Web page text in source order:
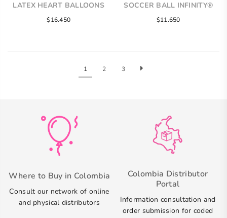
LATEX HEART BALLOONS
$16.450
SOCCER BALL INFINITY®
ROUND LATEX BALLOONS
$11.650
1 2 3
Where to Buy in Colombia
Consult our network of online
and physical distributors
Colombia Distributor
Portal
Information consultation and
order submission for coded